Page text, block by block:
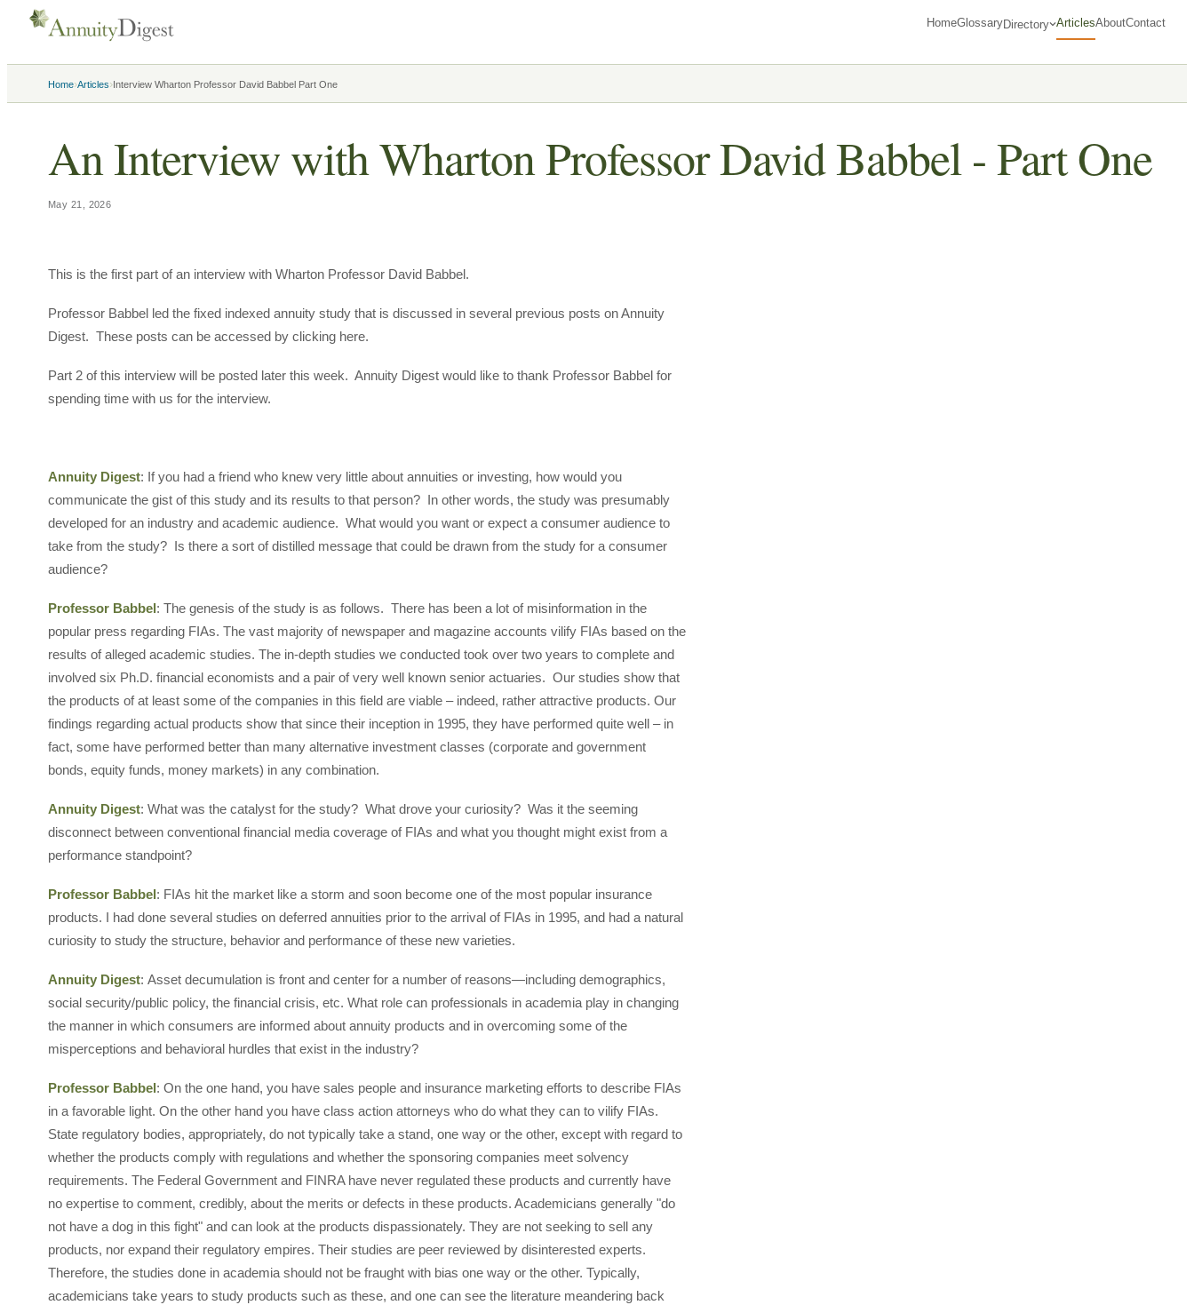
HomeGlossaryDirectory ArticlesAboutContact
Home›Articles›Interview Wharton Professor David Babbel Part One
An Interview with Wharton Professor David Babbel - Part One
May 21, 2026
This is the first part of an interview with Wharton Professor David Babbel.
Professor Babbel led the fixed indexed annuity study that is discussed in several previous posts on Annuity
Digest. These posts can be accessed by clicking here.
Part 2 of this interview will be posted later this week. Annuity Digest would like to thank Professor Babbel for
spending time with us for the interview.
Annuity Digest: If you had a friend who knew very little about annuities or investing, how would you
communicate the gist of this study and its results to that person? In other words, the study was presumably
developed for an industry and academic audience. What would you want or expect a consumer audience to
take from the study? Is there a sort of distilled message that could be drawn from the study for a consumer
audience?
Professor Babbel: The genesis of the study is as follows. There has been a lot of misinformation in the
popular press regarding FIAs. The vast majority of newspaper and magazine accounts vilify FIAs based on the
results of alleged academic studies. The in-depth studies we conducted took over two years to complete and
involved six Ph.D. financial economists and a pair of very well known senior actuaries. Our studies show that
the products of at least some of the companies in this field are viable – indeed, rather attractive products. Our
findings regarding actual products show that since their inception in 1995, they have performed quite well – in
fact, some have performed better than many alternative investment classes (corporate and government
bonds, equity funds, money markets) in any combination.
Annuity Digest: What was the catalyst for the study? What drove your curiosity? Was it the seeming
disconnect between conventional financial media coverage of FIAs and what you thought might exist from a
performance standpoint?
Professor Babbel: FIAs hit the market like a storm and soon become one of the most popular insurance
products. I had done several studies on deferred annuities prior to the arrival of FIAs in 1995, and had a natural
curiosity to study the structure, behavior and performance of these new varieties.
Annuity Digest: Asset decumulation is front and center for a number of reasons—including demographics,
social security/public policy, the financial crisis, etc. What role can professionals in academia play in changing
the manner in which consumers are informed about annuity products and in overcoming some of the
misperceptions and behavioral hurdles that exist in the industry?
Professor Babbel: On the one hand, you have sales people and insurance marketing efforts to describe FIAs
in a favorable light. On the other hand you have class action attorneys who do what they can to vilify FIAs.
State regulatory bodies, appropriately, do not typically take a stand, one way or the other, except with regard to
whether the products comply with regulations and whether the sponsoring companies meet solvency
requirements. The Federal Government and FINRA have never regulated these products and currently have
no expertise to comment, credibly, about the merits or defects in these products. Academicians generally "do
not have a dog in this fight" and can look at the products dispassionately. They are not seeking to sell any
products, nor expand their regulatory empires. Their studies are peer reviewed by disinterested experts.
Therefore, the studies done in academia should not be fraught with bias one way or the other. Typically,
academicians take years to study products such as these, and one can see the literature meandering back